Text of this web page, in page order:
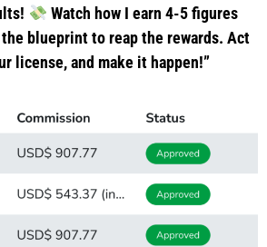
Watch how I earn 4-5 figures
blueprint to reap the rewards. Act
license, and make it happen!”